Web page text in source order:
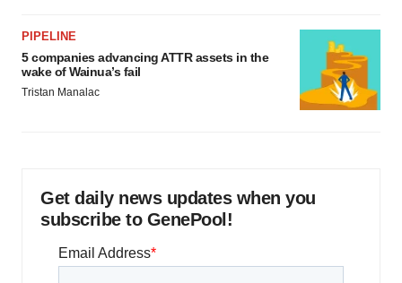
PIPELINE
5 companies advancing ATTR assets in the
wake of Wainua’s fail
Tristan Manalac
Get daily news updates when you
subscribe to GenePool!